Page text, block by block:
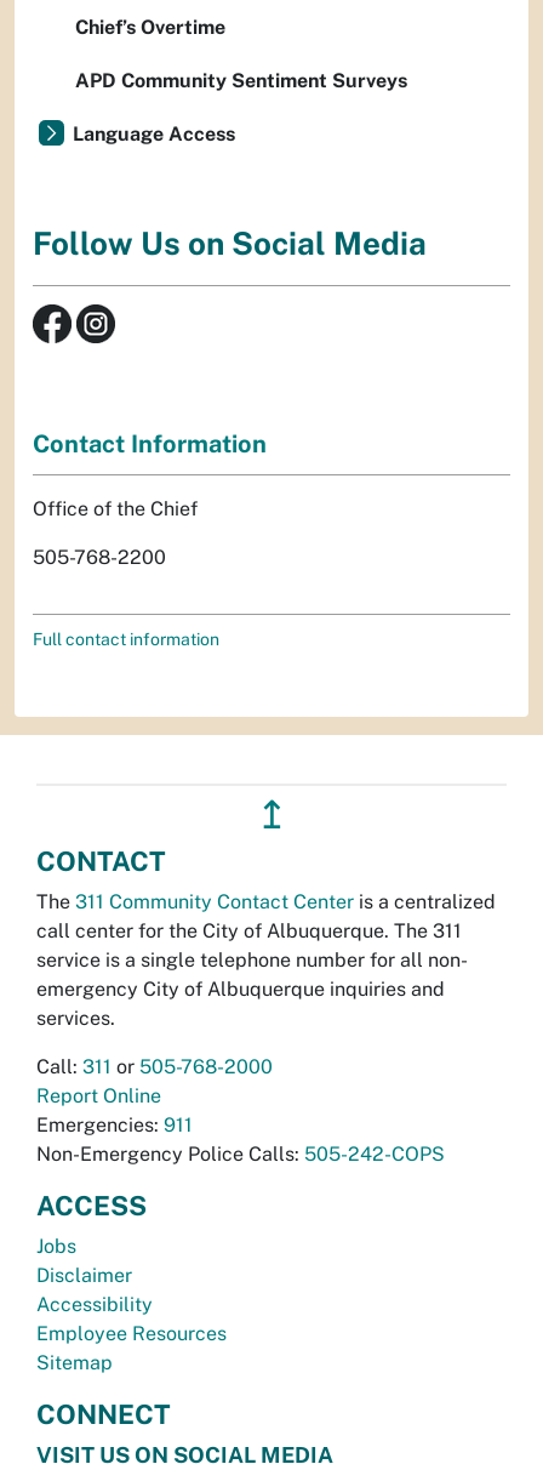
Chief’s Overtime
APD Community Sentiment Surveys
Language Access
Follow Us on Social Media
Contact Information
Office of the Chief
505-768-2200
Full contact information
↥
CONTACT
The 311 Community Contact Center is a centralized
call center for the City of Albuquerque. The 311
service is a single telephone number for all non-
emergency City of Albuquerque inquiries and
services.
Call: 311 or 505-768-2000
Report Online
Emergencies: 911
Non-Emergency Police Calls: 505-242-COPS
ACCESS
Jobs
Disclaimer
Accessibility
Employee Resources
Sitemap
CONNECT
VISIT US ON SOCIAL MEDIA